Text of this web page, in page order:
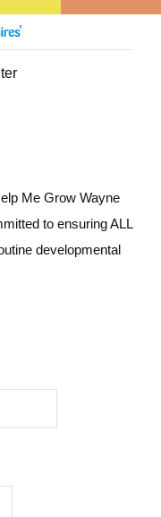
Me Grow Wayne
to ensuring ALL
developmental